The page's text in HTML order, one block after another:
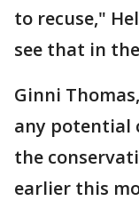
to recuse,"
see that in
Ginni
any potential
the
earlier this